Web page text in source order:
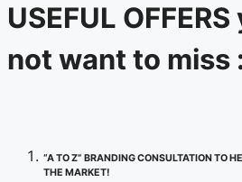
USEFUL
not want to miss
“A TO Z” BRANDING CONSULTATION TO
THE MARKET!